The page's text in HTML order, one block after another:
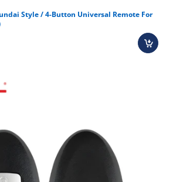
Style / 4-Button Universal Remote For